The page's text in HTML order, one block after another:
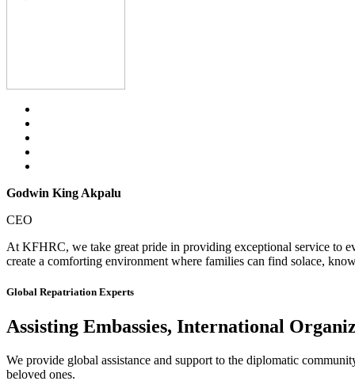
Godwin King Akpalu
CEO
At KFHRC, we take great pride in providing exceptional service to
create a comforting environment where families can find solace,
Global Repatriation Experts
Assisting Embassies, International
We provide global assistance and support to the diplomatic
beloved ones.